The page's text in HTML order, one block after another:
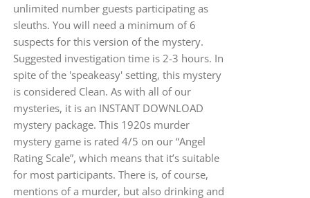
unlimited number guests participating as
sleuths. You will need a minimum of 6
suspects for this version of the mystery.
Suggested investigation time is 2-3 hours. In
spite of the 'speakeasy' setting, this mystery
is considered Clean. As with all of our
mysteries, it is an INSTANT DOWNLOAD
mystery package. This 1920s murder
mystery game is rated 4/5 on our “Angel
Rating Scale”, which means that it’s suitable
for most participants. There is, of course,
mentions of a murder, but also drinking and